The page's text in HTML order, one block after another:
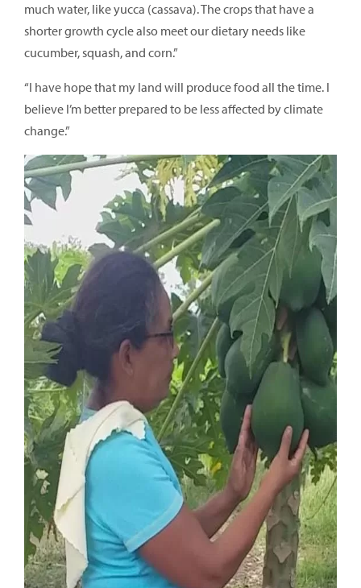
much water, like yucca (cassava). The crops that have a
shorter growth cycle also meet our dietary needs like
cucumber, squash, and corn.”
“I have hope that my land will produce food all the time. I
believe I’m better prepared to be less affected by climate
change.”